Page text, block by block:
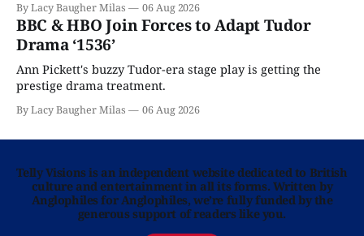
By Lacy Baugher Milas 06 Aug 2026
BBC & HBO Join Forces to Adapt Tudor
Drama ‘1536’
Ann Pickett's buzzy Tudor-era stage play is getting the
prestige drama treatment.
By Lacy Baugher Milas 06 Aug 2026
Telly Visions is an independent website dedicated to British
culture and entertainment in all its forms. Written by
Anglophiles for Anglophiles, we’re fully funded by the
generous support of readers like you.